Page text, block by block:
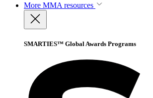
More MMA resources
SMARTIES™ Global Awards Programs